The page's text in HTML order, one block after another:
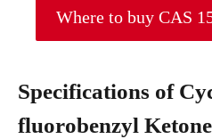
Where to buy CAS
Specifications of
fluorobenzyl